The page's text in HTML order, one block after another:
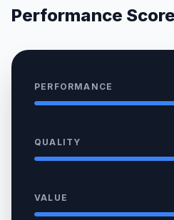
Performance
PERFORMANCE
QUALITY
VALUE